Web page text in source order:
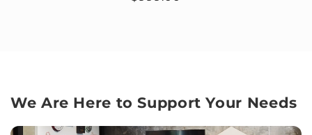
We Are Here to Support Your Needs